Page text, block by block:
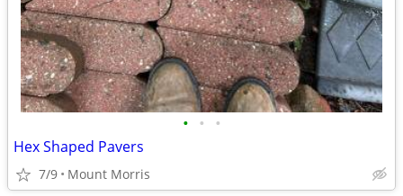
• • •
Hex Shaped Pavers
7/9 Mount Morris